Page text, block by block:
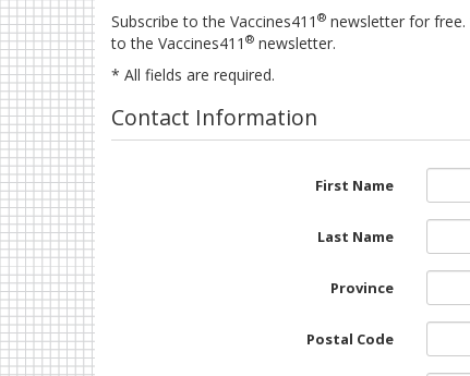
Subscribe to the Vaccines411 ® newsletter for free.
to the Vaccines411 ® newsletter.
* All fields are required.
Contact Information
First Name
Last Name
Province
Postal Code